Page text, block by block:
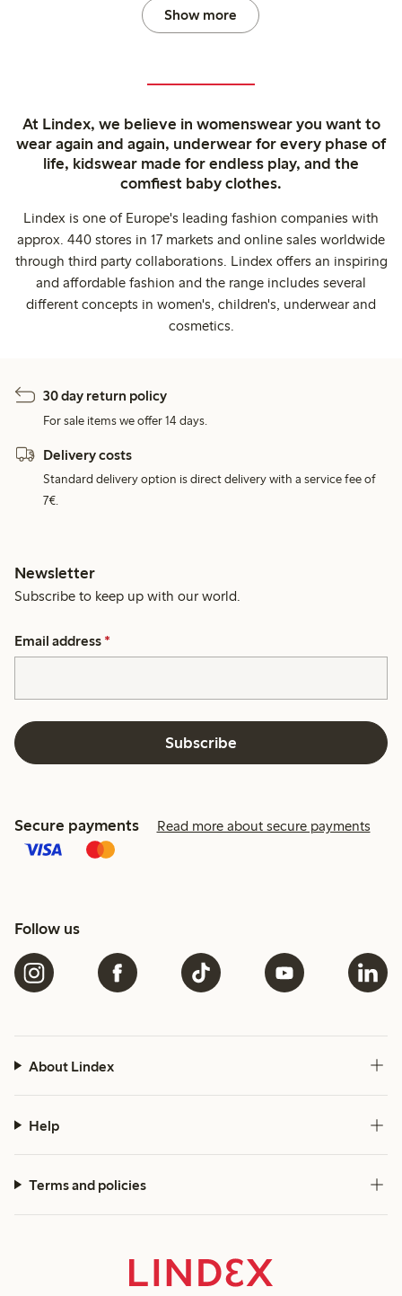
Show more
At Lindex, we believe in womenswear you want to
wear again and again, underwear for every phase of
life, kidswear made for endless play, and the
comfiest baby clothes.
Lindex is one of Europe's leading fashion companies with
approx. 440 stores in 17 markets and online sales worldwide
through third party collaborations. Lindex offers an inspiring
and affordable fashion and the range includes several
different concepts in women's, children's, underwear and
cosmetics.
30 day return policy
For sale items we offer 14 days.
Delivery costs
Standard delivery option is direct delivery with a service fee of
7€.
Newsletter
Subscribe to keep up with our world.
Email address *
Subscribe
Secure payments Read more about secure payments
Follow us
About Lindex
Help
Terms and policies